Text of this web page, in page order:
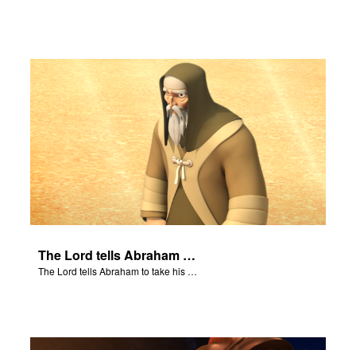
The Lord tells Abraham to take his son to Moriah.
The Lord tells Abraham to take his son to Moriah.